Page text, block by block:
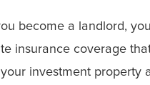
become a landlord,
insurance coverage
investment property